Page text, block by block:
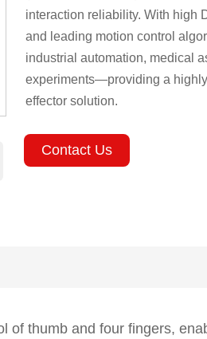
interaction reliability. With high
and leading motion control
industrial automation, medical
experiments—providing a
effector solution.
Contact Us
of thumb and four ﬁngers,